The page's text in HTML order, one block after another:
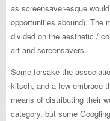
as screensaver-esque
opportunities abound). The
divided on the aesthetic /
art and screensavers.
Some forsake the
kitsch, and a few embrace
means of distributing their
category, but some